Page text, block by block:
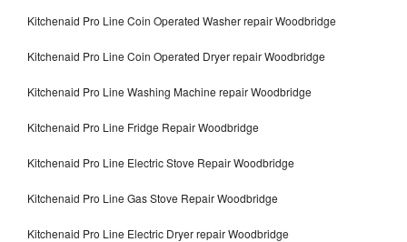
Kitchenaid Pro Line Coin Operated Washer repair Woodbridge
Kitchenaid Pro Line Coin Operated Dryer repair Woodbridge
Kitchenaid Pro Line Washing Machine repair Woodbridge
Kitchenaid Pro Line Fridge Repair Woodbridge
Kitchenaid Pro Line Electric Stove Repair Woodbridge
Kitchenaid Pro Line Gas Stove Repair Woodbridge
Kitchenaid Pro Line Electric Dryer repair Woodbridge